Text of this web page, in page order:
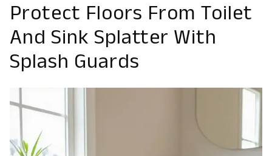
Protect Floors From Toilet
And Sink Splatter With
Splash Guards